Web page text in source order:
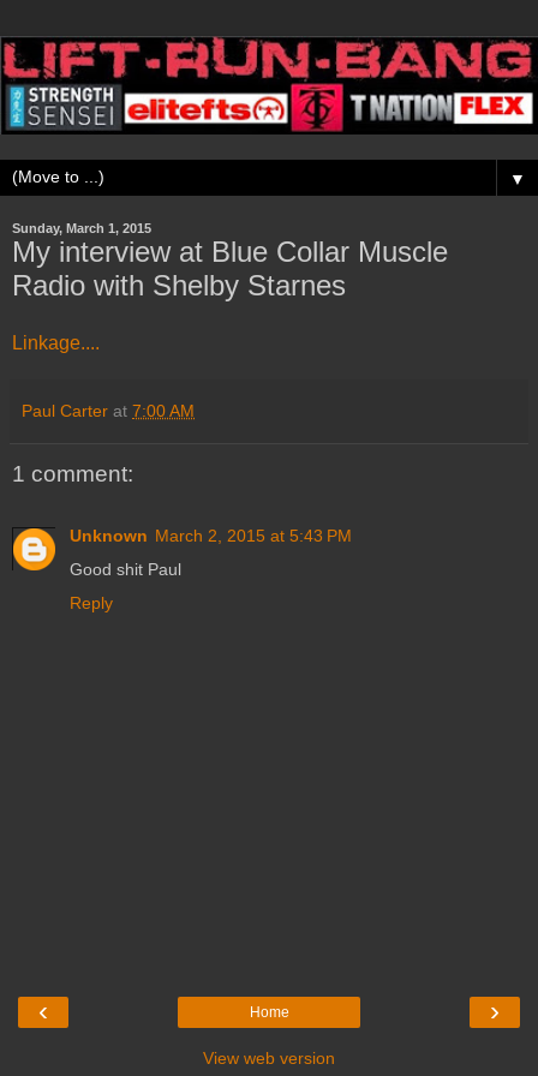
▼
Sunday, March 1, 2015
My interview at Blue Collar Muscle
Radio with Shelby Starnes
Linkage....
Paul Carter at 7:00 AM
1 comment:
Unknown March 2, 2015 at 5:43 PM
Good shit Paul
Reply
‹ ›
Home
View web version